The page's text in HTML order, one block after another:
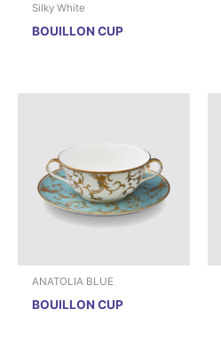
Silky White
BOUILLON CUP
ANATOLIA BLUE
BOUILLON CUP